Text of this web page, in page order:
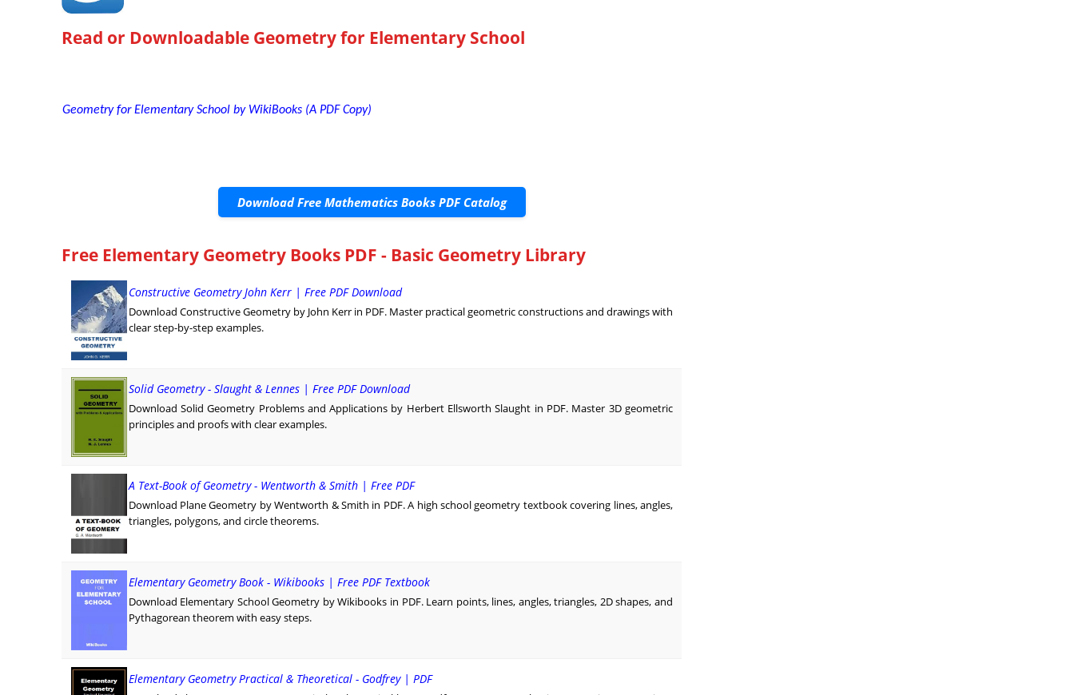
Read or Downloadable Geometry for Elementary School
Geometry for Elementary School by WikiBooks (A PDF Copy)
Download Free Mathematics Books PDF Catalog
Free Elementary Geometry Books PDF - Basic Geometry Library
Constructive Geometry John Kerr | Free PDF Download
Download Constructive Geometry by John Kerr in PDF. Master practical geometric constructions and drawings with
clear step-by-step examples.
Solid Geometry - Slaught & Lennes | Free PDF Download
Download Solid Geometry Problems and Applications by Herbert Ellsworth Slaught in PDF. Master 3D geometric
principles and proofs with clear examples.
A Text-Book of Geometry - Wentworth & Smith | Free PDF
Download Plane Geometry by Wentworth & Smith in PDF. A high school geometry textbook covering lines, angles,
triangles, polygons, and circle theorems.
Elementary Geometry Book - Wikibooks | Free PDF Textbook
Download Elementary School Geometry by Wikibooks in PDF. Learn points, lines, angles, triangles, 2D shapes, and
Pythagorean theorem with easy steps.
Elementary Geometry Practical & Theoretical - Godfrey | PDF